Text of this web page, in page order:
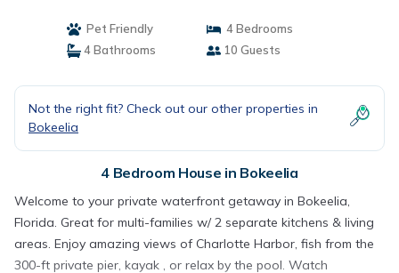
Pet Friendly
4 Bedrooms
4 Bathrooms
10 Guests
Not the right fit? Check out our other properties in
Bokeelia
4 Bedroom House in Bokeelia
Welcome to your private waterfront getaway in Bokeelia,
Florida. Great for multi-families w/ 2 separate kitchens & living
areas. Enjoy amazing views of Charlotte Harbor, fish from the
300-ft private pier, kayak , or relax by the pool. Watch